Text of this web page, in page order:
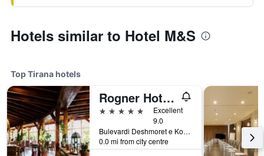
Hotels similar to Hotel M&S
Top Tirana hotels
Rogner Hotel Tirana
5 stars
Excellent
9.0
Bulevardi Deshmoret e Kombit, Tirana, Albania
0.0 mi from city centre